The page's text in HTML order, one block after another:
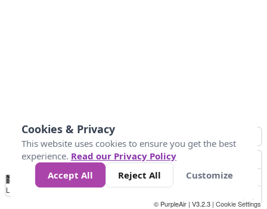
No
Data 4 5 6 7 10 +
Loading...
© PurpleAir | V3.2.3 | Cookie Settings
Cookies & Privacy
This website uses cookies to ensure you get the best
experience. Read our Privacy Policy
Accept All
Reject All Customize